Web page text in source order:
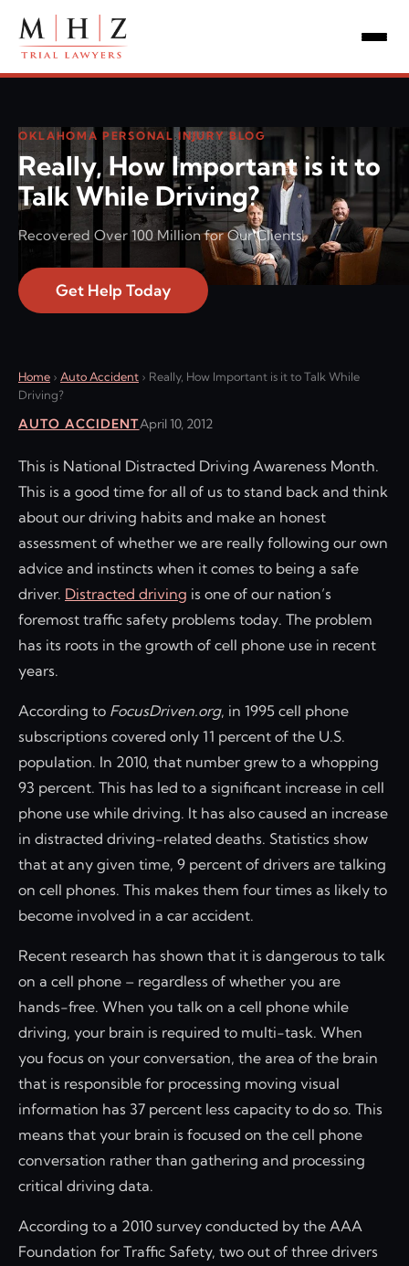
OKLAHOMA PERSONAL INJURY BLOG
Really, How Important is it to
Talk While Driving?
Recovered Over 100 Million for Our Clients!
Get Help Today
Home › Auto Accident › Really, How Important is it to Talk While
Driving?
AUTO ACCIDENTApril 10, 2012
This is National Distracted Driving Awareness Month.
This is a good time for all of us to stand back and think
about our driving habits and make an honest
assessment of whether we are really following our own
advice and instincts when it comes to being a safe
driver. Distracted driving is one of our nation’s
foremost traffic safety problems today. The problem
has its roots in the growth of cell phone use in recent
years.
According to FocusDriven.org, in 1995 cell phone
subscriptions covered only 11 percent of the U.S.
population. In 2010, that number grew to a whopping
93 percent. This has led to a significant increase in cell
phone use while driving. It has also caused an increase
in distracted driving-related deaths. Statistics show
that at any given time, 9 percent of drivers are talking
on cell phones. This makes them four times as likely to
become involved in a car accident.
Recent research has shown that it is dangerous to talk
on a cell phone – regardless of whether you are
hands-free. When you talk on a cell phone while
driving, your brain is required to multi-task. When
you focus on your conversation, the area of the brain
that is responsible for processing moving visual
information has 37 percent less capacity to do so. This
means that your brain is focused on the cell phone
conversation rather than gathering and processing
critical driving data.
According to a 2010 survey conducted by the AAA
Foundation for Traffic Safety, two out of three drivers